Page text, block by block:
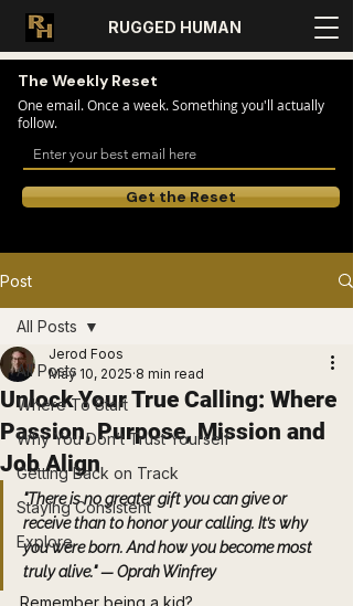
RUGGED HUMAN
The Weekly Reset
One email. Once a week. Something you'll actually
follow.
Get the Reset
Post
All Posts
Where To Start
Why You Don’t Trust Yourself
Getting Back on Track
Staying Consistent
Explore
All Posts
Unlock Your True Calling: Where
Passion, Purpose, Mission and
Job Align
Jerod Foos
May 10, 2025 8 min read
"There is no greater gift you can give or
receive than to honor your calling. It’s why
you were born. And how you become most
truly alive." — Oprah Winfrey
Remember being a kid?